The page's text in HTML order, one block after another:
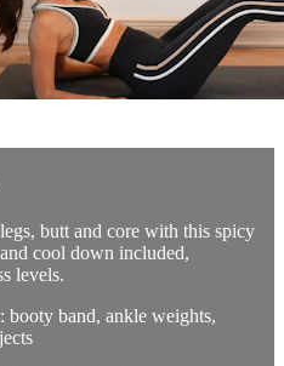
butt and core with this spicy
cool down included,
levels.
booty band, ankle weights,